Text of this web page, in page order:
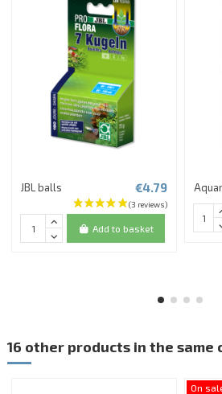
JBL balls €4.79
Add to basket
16 other products in the same
On